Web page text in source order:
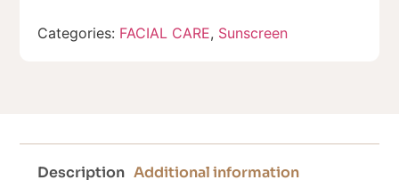
Categories: FACIAL CARE, Sunscreen
Description Additional information